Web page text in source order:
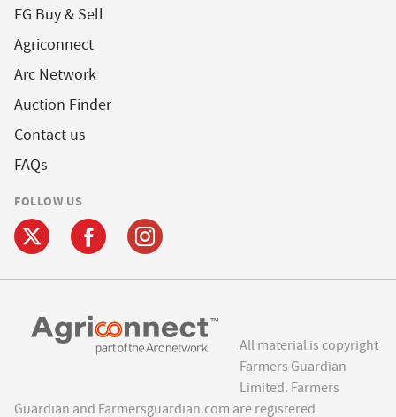
FG Buy & Sell
Agriconnect
Arc Network
Auction Finder
Contact us
FAQs
FOLLOW US
All material is copyright
Farmers Guardian
Limited. Farmers
Guardian and Farmersguardian.com are registered